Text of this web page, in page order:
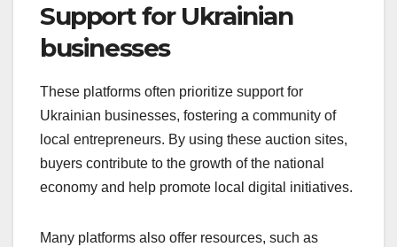
Support for Ukrainian
businesses
These platforms often prioritize support for
Ukrainian businesses, fostering a community of
local entrepreneurs. By using these auction sites,
buyers contribute to the growth of the national
economy and help promote local digital initiatives.
Many platforms also offer resources, such as